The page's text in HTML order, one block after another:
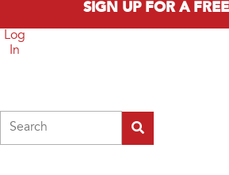
SIGN UP FOR A
Log
In